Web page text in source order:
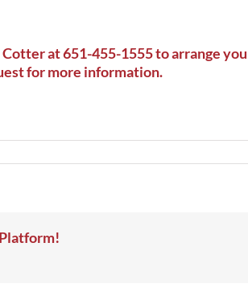
Cotter at651-455-1555to arrange
for more information.